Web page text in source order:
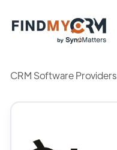
CRM Software Providers